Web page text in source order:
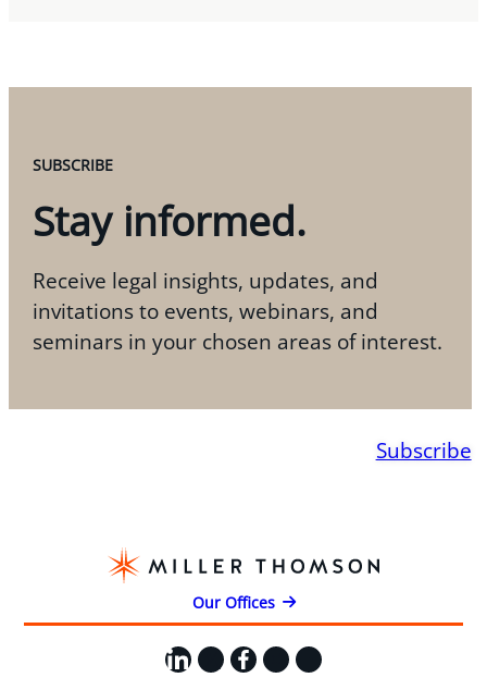
SUBSCRIBE
Stay informed.
Receive legal insights, updates, and
invitations to events, webinars, and
seminars in your chosen areas of interest.
Subscribe
Our Offices
LinkedIn
X Facebook
Instagram
YouTube